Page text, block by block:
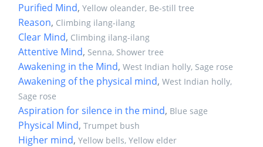
Purified Mind, Yellow oleander, Be-still tree
Reason, Climbing ilang-ilang
Clear Mind, Climbing ilang-ilang
Attentive Mind, Senna, Shower tree
Awakening in the Mind, West Indian holly, Sage rose
Awakening of the physical mind, West Indian holly,
Sage rose
Aspiration for silence in the mind, Blue sage
Physical Mind, Trumpet bush
Higher mind, Yellow bells, Yellow elder